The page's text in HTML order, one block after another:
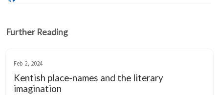
Further Reading
Feb 2, 2024
Kentish place-names and the literary
imagination